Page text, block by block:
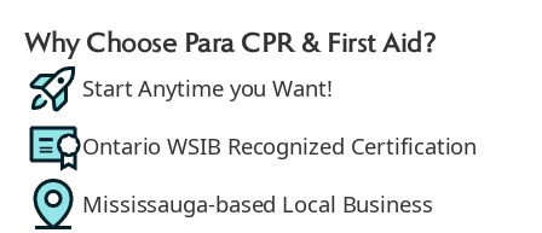
Why Choose Para CPR & First Aid?
Start Anytime you Want!
Ontario WSIB Recognized Certification
Mississauga-based Local Business